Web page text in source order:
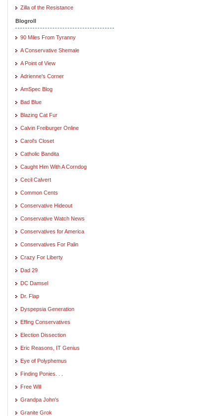
Zilla of the Resistance
Blogroll
90 Miles From Tyranny
A Conservative Shemale
A Point of View
Adrienne's Corner
AmSpec Blog
Bad Blue
Blazing Cat Fur
Calvin Freiburger Online
Carol's Closet
Catholic Bandita
Caught Him With A Corndog
Cecil Calvert
Common Cents
Conservative Hideout
Conservative Watch News
Conservatives for America
Conservatives For Palin
Crazy For Liberty
Dad 29
DC Damsel
Dr. Flap
Dyspepsia Generation
Effing Conservatives
Election Dissection
Eric Reasons, IT Genius
Eye of Polyphemus
Finding Ponies. . .
Free Will
Grandpa John's
Granite Grok